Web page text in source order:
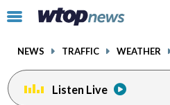
Click
toggle
menu.
NEWS TRAFFIC WEATHER
Listen Live
facebookinstagram